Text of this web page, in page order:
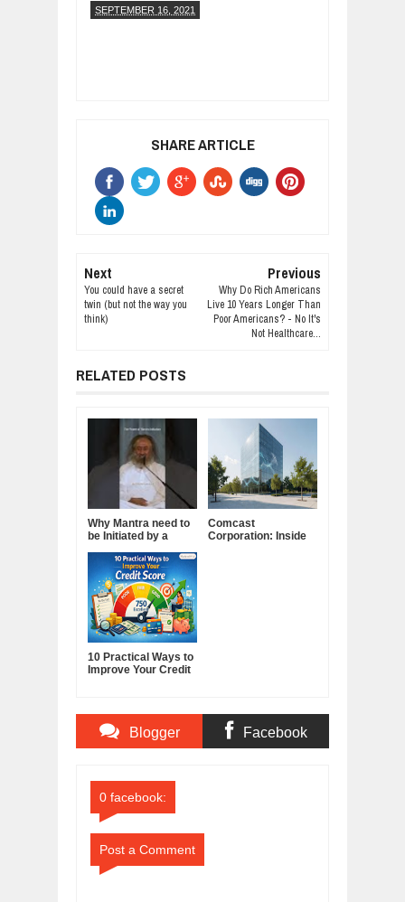
SEPTEMBER 16, 2021
SHARE ARTICLE
Next
You could have a secret
twin (but not the way you
think)
Previous
Why Do Rich Americans
Live 10 Years Longer Than
Poor Americans? - No It's
Not Healthcare...
RELATED POSTS
Why Mantra need to
be Initiated by a
Comcast
Corporation: Inside
10 Practical Ways to
Improve Your Credit
Blogger Facebook
0 facebook:
Post a Comment